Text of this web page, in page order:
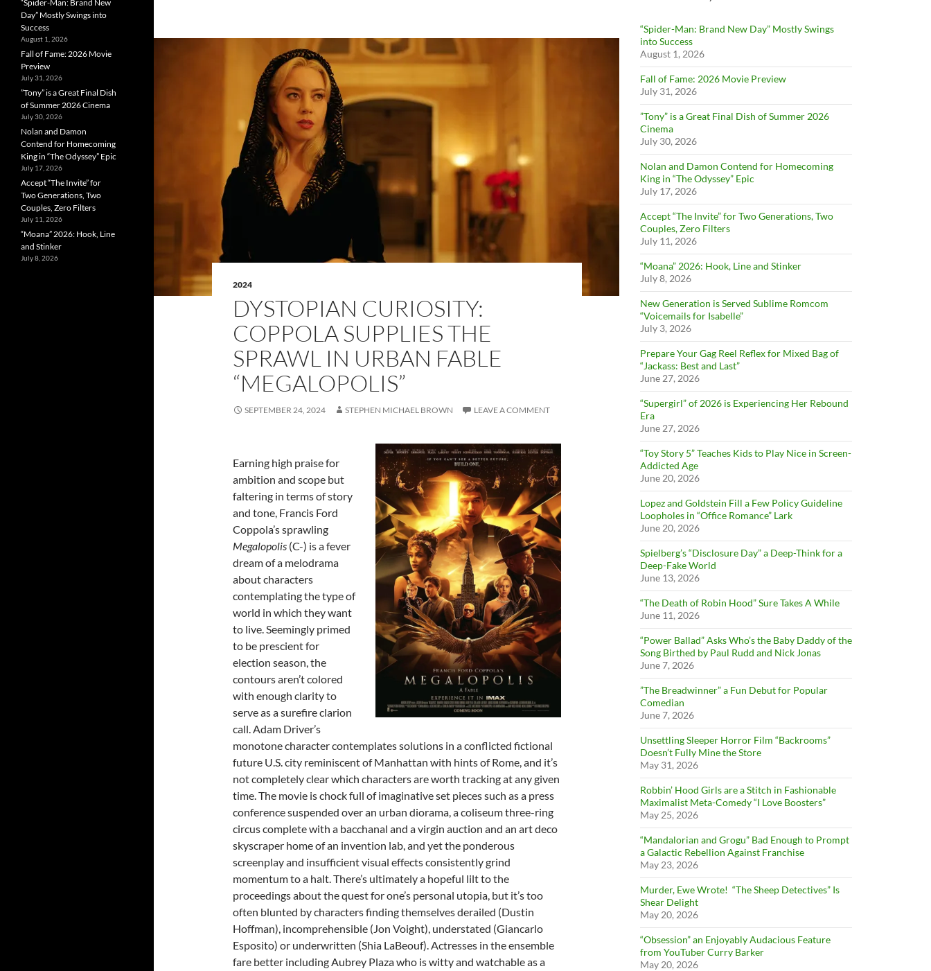
2024
DYSTOPIAN CURIOSITY:
COPPOLA SUPPLIES THE
SPRAWL IN URBAN FABLE
“MEGALOPOLIS”
SEPTEMBER 24, 2024 STEPHEN MICHAEL BROWN LEAVE A COMMENT
Earning high praise for
ambition and scope but
faltering in terms of story
and tone, Francis Ford
Coppola’s sprawling
Megalopolis (C-) is a fever
dream of a melodrama
about characters
contemplating the type of
world in which they want
to live. Seemingly primed
to be prescient for
election season, the
contours aren’t colored
with enough clarity to
serve as a surefire clarion
call. Adam Driver’s
monotone character contemplates solutions in a conflicted fictional
future U.S. city reminiscent of Manhattan with hints of Rome, and it’s
not completely clear which characters are worth tracking at any given
time. The movie is chock full of imaginative set pieces such as a press
conference suspended over an urban diorama, a coliseum three-ring
circus complete with a bacchanal and a virgin auction and an art deco
skyscraper home of an invention lab, and yet the ponderous
screenplay and insufficient visual effects consistently grind
momentum to a halt. There’s ultimately a hopeful lilt to the
proceedings about the quest for one’s personal utopia, but it’s too
often blunted by characters finding themselves derailed (Dustin
Hoffman), incomprehensible (Jon Voight), understated (Giancarlo
Esposito) or underwritten (Shia LaBeouf). Actresses in the ensemble
fare better including Aubrey Plaza who is witty and watchable as a
“Spider-Man: Brand New Day” Mostly Swings
into Success
August 1, 2026
Fall of Fame: 2026 Movie Preview
July 31, 2026
”Tony” is a Great Final Dish of Summer 2026
Cinema
July 30, 2026
Nolan and Damon Contend for Homecoming
King in “The Odyssey” Epic
July 17, 2026
Accept “The Invite” for Two Generations, Two
Couples, Zero Filters
July 11, 2026
“Moana” 2026: Hook, Line and Stinker
July 8, 2026
New Generation is Served Sublime Romcom
“Voicemails for Isabelle”
July 3, 2026
Prepare Your Gag Reel Reflex for Mixed Bag of
“Jackass: Best and Last”
June 27, 2026
“Supergirl” of 2026 is Experiencing Her Rebound
Era
June 27, 2026
“Toy Story 5” Teaches Kids to Play Nice in Screen-
Addicted Age
June 20, 2026
Lopez and Goldstein Fill a Few Policy Guideline
Loopholes in “Office Romance” Lark
June 20, 2026
Spielberg’s “Disclosure Day” a Deep-Think for a
Deep-Fake World
June 13, 2026
“The Death of Robin Hood” Sure Takes A While
June 11, 2026
“Power Ballad” Asks Who’s the Baby Daddy of the
Song Birthed by Paul Rudd and Nick Jonas
June 7, 2026
”The Breadwinner” a Fun Debut for Popular
Comedian
June 7, 2026
Unsettling Sleeper Horror Film “Backrooms”
Doesn’t Fully Mine the Store
May 31, 2026
Robbin’ Hood Girls are a Stitch in Fashionable
Maximalist Meta-Comedy “I Love Boosters”
May 25, 2026
“Mandalorian and Grogu” Bad Enough to Prompt
a Galactic Rebellion Against Franchise
May 23, 2026
Murder, Ewe Wrote! “The Sheep Detectives” Is
Shear Delight
May 20, 2026
“Obsession” an Enjoyably Audacious Feature
from YouTuber Curry Barker
May 20, 2026
“Spider-Man: Brand New
Day” Mostly Swings into
Success
August 1, 2026
Fall of Fame: 2026 Movie
Preview
July 31, 2026
”Tony” is a Great Final Dish
of Summer 2026 Cinema
July 30, 2026
Nolan and Damon
Contend for Homecoming
King in “The Odyssey” Epic
July 17, 2026
Accept “The Invite” for
Two Generations, Two
Couples, Zero Filters
July 11, 2026
“Moana” 2026: Hook, Line
and Stinker
July 8, 2026